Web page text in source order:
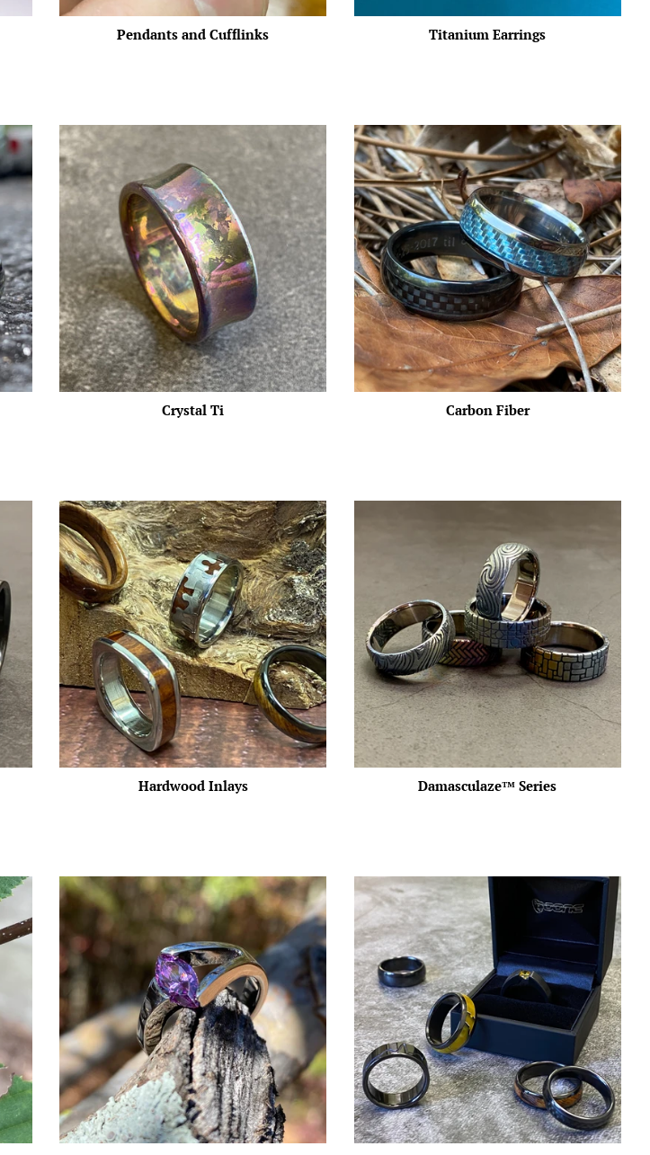
Pendants and Cufflinks Titanium Earrings
Crystal Ti Carbon Fiber
Hardwood Inlays Damasculaze™️ Series